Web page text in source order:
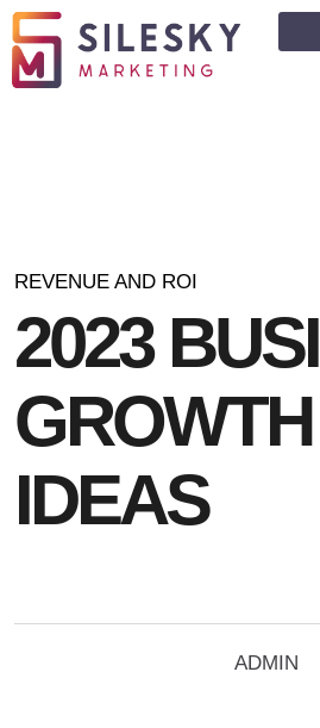
REVENUE AND ROI
2023 BUSI
GROWTH
IDEAS
ADMIN